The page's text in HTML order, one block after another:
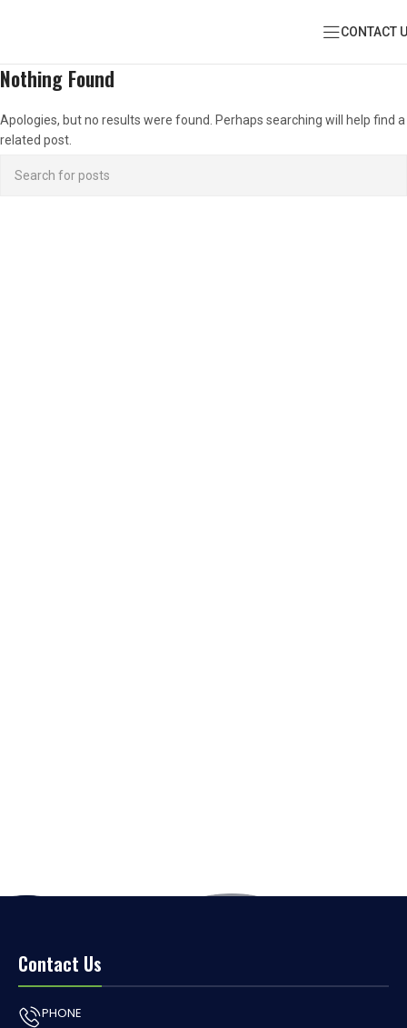
CONTACT
Nothing Found
Apologies, but no results were found. Perhaps searching will help find a
related post.
Contact Us
PHONE